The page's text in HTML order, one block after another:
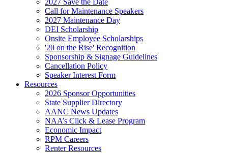
2027 Save the Date
Call for Maintenance Speakers
2027 Maintenance Day
DEI Scholarship
Onsite Employee Scholarships
'20 on the Rise' Recognition
Sponsorship & Signage Guidelines
Cancellation Policy
Speaker Interest Form
Resources
2026 Sponsor Opportunities
State Supplier Directory
AANC News Updates
NAA’s Click & Lease Program
Economic Impact
RPM Careers
Renter Resources